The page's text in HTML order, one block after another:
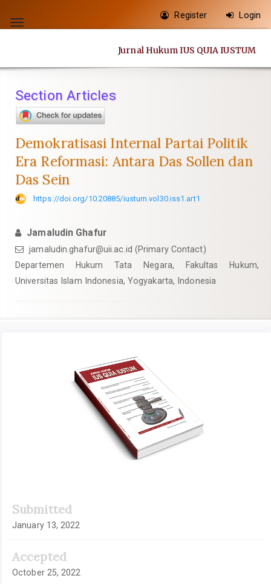
jump
content
Navigation
Main
Sidebar
Toggle
Register Login
Jurnal Hukum IUS QUIA IUSTUM
Section Articles
Demokratisasi Internal Partai Politik
Era Reformasi: Antara Das Sollen dan
Das Sein
https://doi.org/10.20885/iustum.vol30.iss1.art1
Jamaludin Ghafur
jamaludin.ghafur@uii.ac.id (Primary Contact)
Departemen Hukum Tata Negara, Fakultas Hukum,
Universitas Islam Indonesia, Yogyakarta, Indonesia
Submitted
January 13, 2022
Accepted
October 25, 2022